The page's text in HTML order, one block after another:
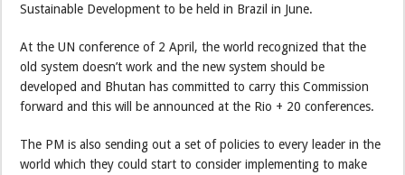
Sustainable Development to be held in Brazil in June.
At the UN conference of 2 April, the world recognized that the
old system doesn’t work and the new system should be
developed and Bhutan has committed to carry this Commission
forward and this will be announced at the Rio + 20 conferences.
The PM is also sending out a set of policies to every leader in the
world which they could start to consider implementing to make